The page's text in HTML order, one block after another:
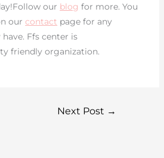
our blog for more. You
ourcontact page for any
Ffs center is
friendly organization.
Next Post →